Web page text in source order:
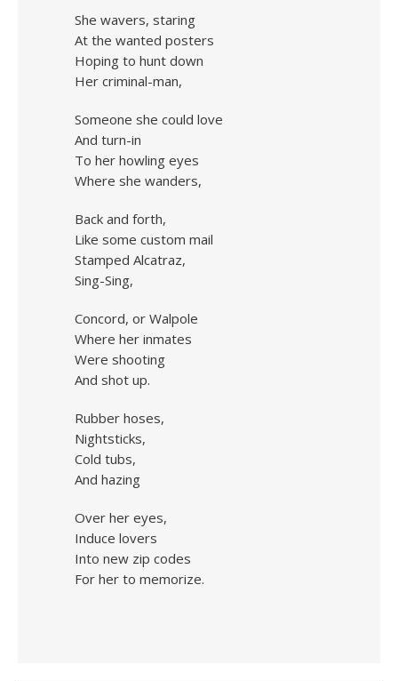
She wavers, staring
At the wanted posters
Hoping to hunt down
Her criminal-man,
Someone she could love
And turn-in
To her howling eyes
Where she wanders,
Back and forth,
Like some custom mail
Stamped Alcatraz,
Sing-Sing,
Concord, or Walpole
Where her inmates
Were shooting
And shot up.
Rubber hoses,
Nightsticks,
Cold tubs,
And hazing
Over her eyes,
Induce lovers
Into new zip codes
For her to memorize.